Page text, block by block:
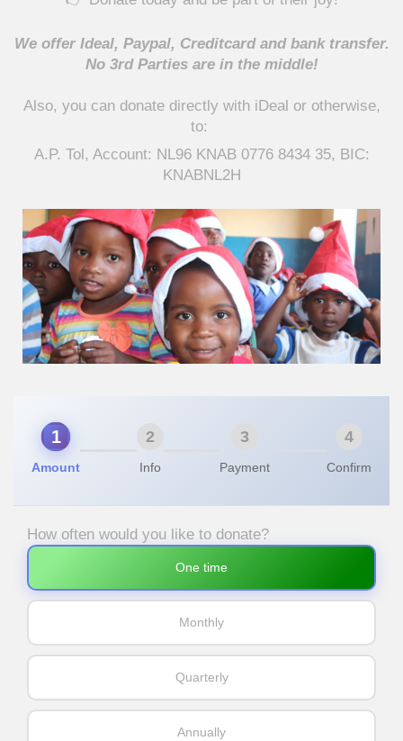
We offer Ideal, Paypal, Creditcard and bank transfer.
No 3rd Parties are in the middle!
Also, you can donate directly with iDeal or otherwise,
to:
A.P. Tol, Account: NL96 KNAB 0776 8434 35, BIC:
KNABNL2H
1
Amount
2
Info
3
Payment
4
Confirm
How often would you like to donate?
One time
Monthly
Quarterly
Annually